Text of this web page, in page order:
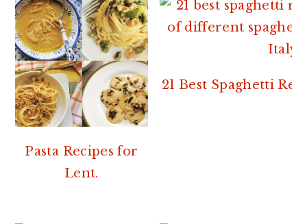
Pasta Recipes for
Lent.
21 Best Spaghetti